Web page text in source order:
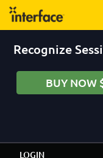
Recognize
BUY NOW
LOGIN